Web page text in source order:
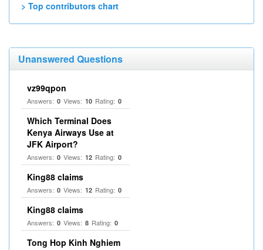
> Top contributors chart
Unanswered Questions
vz99qpon
Answers: 0 Views: 10 Rating: 0
Which Terminal Does
Kenya Airways Use at
JFK Airport?
Answers: 0 Views: 12 Rating: 0
King88 claims
Answers: 0 Views: 12 Rating: 0
King88 claims
Answers: 0 Views: 8 Rating: 0
Tong Hop Kinh Nghiem